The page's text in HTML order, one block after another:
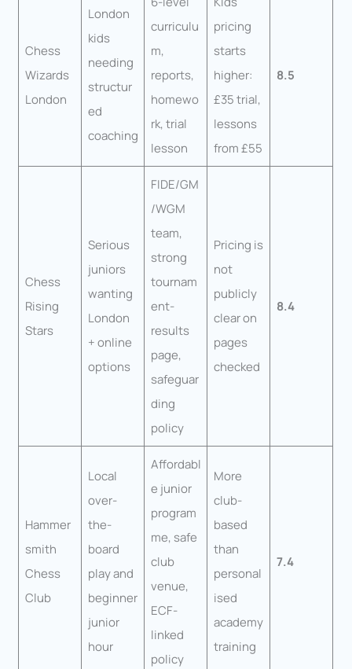
Chess
Wizards
London
London
kids
needing
structur
ed
coaching
curriculu
m,
reports,
homewo
rk, trial
lesson
pricing
starts
higher:
£35 trial,
lessons
from £55
8.5
Chess
Rising
Stars
Serious
juniors
wanting
London
+ online
options
FIDE/GM
/WGM
team,
strong
tournam
ent-
results
page,
safeguar
ding
policy
Pricing is
not
publicly
clear on
pages
checked
8.4
Hammer
smith
Chess
Club
Local
over-
the-
board
play and
beginner
junior
hour
Affordabl
e junior
program
me, safe
club
venue,
ECF-
linked
policy
More
club-
based
than
personal
ised
academy
training
7.4